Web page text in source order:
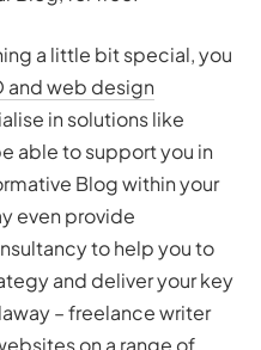
a little bit special, you
and web design
in solutions like
able to support you in
Blog within your
even provide
to help you to
and deliver your key
– freelance writer
on a range of